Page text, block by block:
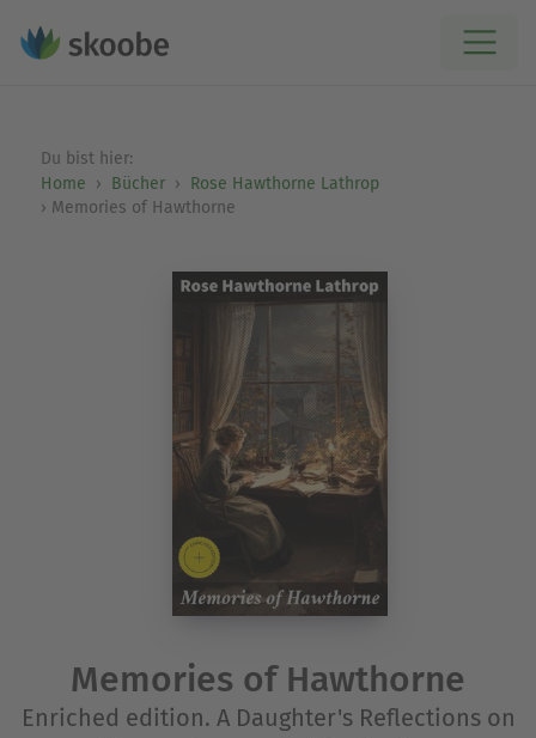
Du bist hier:
Home
Bücher
Rose Hawthorne Lathrop
Memories of Hawthorne
Memories of Hawthorne
Enriched edition. A Daughter's Reflections on